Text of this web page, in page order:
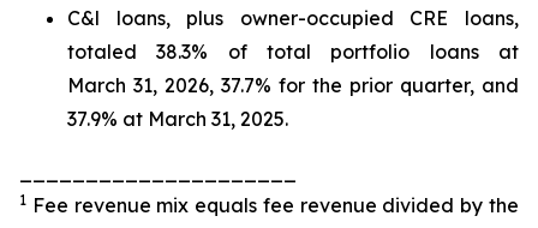
C&l loans, plus owner-occupied CRE loans,
totaled 38.3% of total portfolio loans at
March 31, 2026, 37.7% for the prior quarter, and
37.9% at March 31, 2025.
1 Fee revenue mix equals fee revenue divided by the